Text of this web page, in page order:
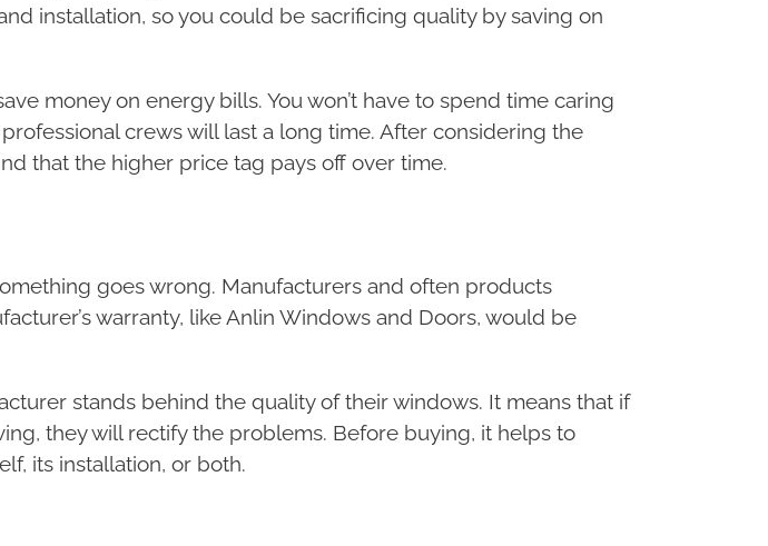
installation, so you could be sacrificing quality by saving on
money on energy bills. You won’t have to spend time caring
crews will last a long time. After considering the
that the higher price tag pays off over time.
goes wrong. Manufacturers and often products
warranty, like Anlin Windows and Doors, would be
stands behind the quality of their windows. It means that if
they will rectify the problems. Before buying, it helps to
its installation, or both.